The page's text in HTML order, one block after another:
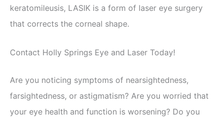
keratomileusis, LASIK is a form of laser eye surgery
that corrects the corneal shape.
Contact Holly Springs Eye and Laser Today!
Are you noticing symptoms of nearsightedness,
farsightedness, or astigmatism? Are you worried that
your eye health and function is worsening? Do you